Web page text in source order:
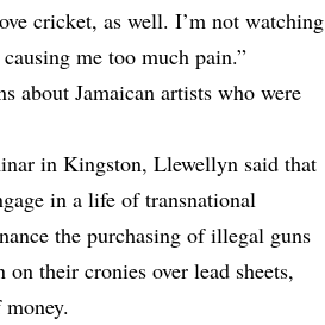
cricket, as well. I’m not watching
me too much pain.”
about Jamaican artists who were
in Kingston, Llewellyn said that
in a life of transnational
the purchasing of illegal guns
their cronies over lead sheets,